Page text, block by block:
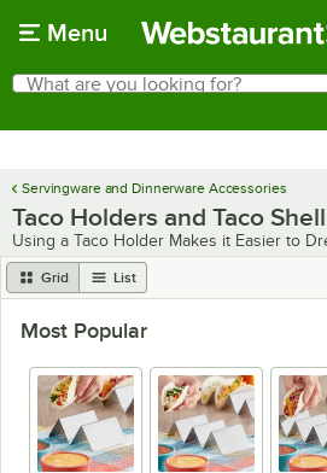
Menu
Search
What are you looking for?
Servingware and Dinnerware Accessories
Taco Holders and Taco
Using a Taco Holder Makes it Easier to
Grid List
Most Popular